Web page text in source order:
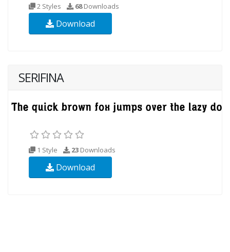
2 Styles 68Downloads
Download
SERIFINA
1 Style 23 Downloads
Download